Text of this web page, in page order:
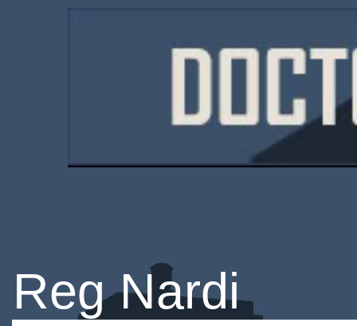
Reg Nardi